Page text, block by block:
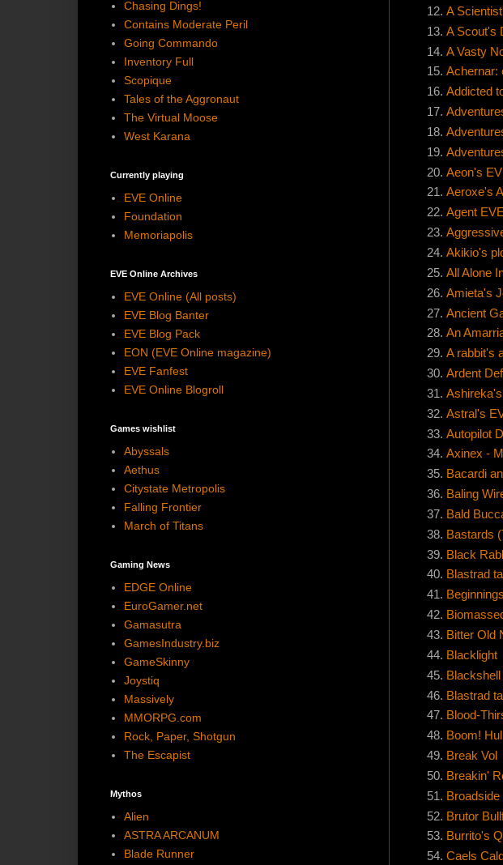
A
A Scout's
A Vasty
Achernar:
Addicted
Aeon's
Aeroxe's
Agent EVE
Akikio's
All Alone
Amieta's
Ancient
An
A rabbit's
Ardent
Astral's
Autopilot
Axinex -
Bacardi
Baling
Bald
Bastards
Black
Blastrad
Bitter Old
Blacklight
Blastrad
Blood-
Boom!
Break Vol
Breakin'
Broadside
Brutor
Burrito's
Caels
Chasing Dings!
Contains Moderate Peril
Going Commando
Inventory Full
Scopique
Tales of the Aggronaut
The Virtual Moose
West Karana
Currently playing
EVE Online
Foundation
Memoriapolis
EVE Online Archives
EVE Online (All posts)
EVE Blog Banter
EVE Blog Pack
EON (EVE Online magazine)
EVE Fanfest
EVE Online Blogroll
Games wishlist
Abyssals
Aethus
Citystate Metropolis
Falling Frontier
March of Titans
Gaming News
EDGE Online
EuroGamer.net
Gamasutra
GamesIndustry.biz
GameSkinny
Joystiq
Massively
MMORPG.com
Rock, Paper, Shotgun
The Escapist
Mythos
Alien
ASTRA ARCANUM
Blade Runner